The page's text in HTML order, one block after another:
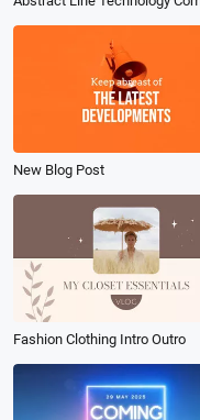
New Blog Post
Fashion Clothing Intro Outro